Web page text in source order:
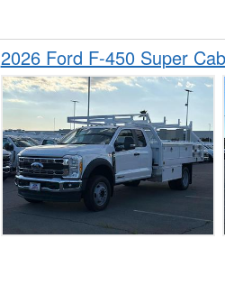
2026 Ford F-450 Super